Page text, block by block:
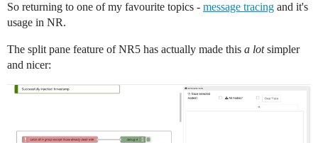
So returning to one of my favourite topics - message tracing and it's
usage in NR.
The split pane feature of NR5 has actually made this a lotsimpler
and nicer: